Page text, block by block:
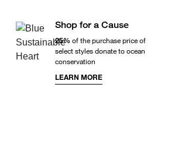
Shop for a Cause
25% of the purchase price of
select styles donate to ocean
conservation
LEARN MORE